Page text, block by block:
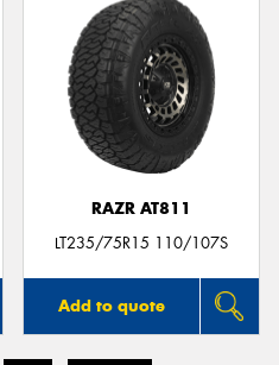
RAZR AT811
LT235/75R15 110/107S
Add to quote